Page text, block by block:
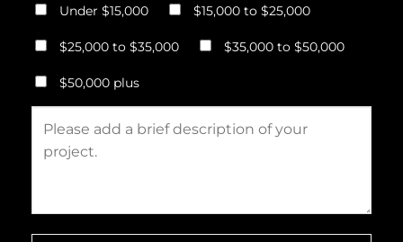
Under $15,000
$15,000 to $25,000
$25,000 to $35,000 $35,000 to $50,000
$50,000 plus